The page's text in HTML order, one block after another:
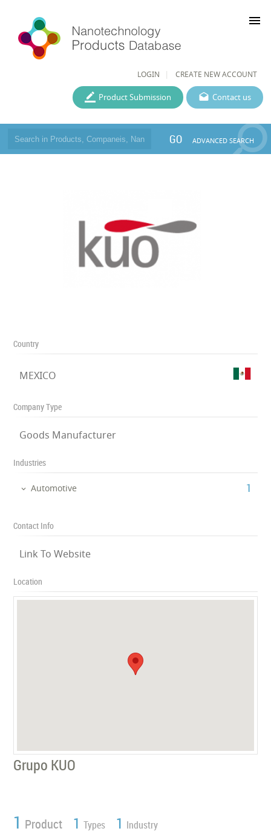
LOGIN CREATE NEW ACCOUNT
menu
Contact us
Product Submission
GO ADVANCED SEARCH
Country
MEXICO
Company Type
Goods Manufacturer
Industries
Automotive ‎1
Contact Info
Link To Website
Location
Grupo KUO
1 Product 1 Types 1 Industry